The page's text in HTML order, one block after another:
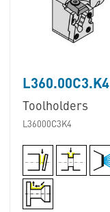
L360.00C3.K4
Toolholders
L36000C3K4